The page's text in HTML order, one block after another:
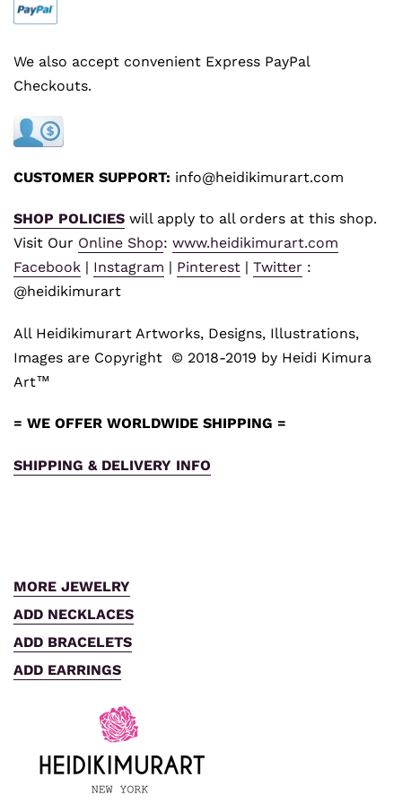
We also accept convenient Express PayPal
Checkouts.
CUSTOMER SUPPORT: info@heidikimurart.com
SHOP POLICIES will apply to all orders at this shop.
Visit Our Online Shop: www.heidikimurart.com
Facebook | Instagram | Pinterest | Twitter :
@heidikimurart
All Heidikimurart Artworks, Designs, Illustrations,
Images are Copyright © 2018-2019 by Heidi Kimura
Art™
= WE OFFER WORLDWIDE SHIPPING =
SHIPPING & DELIVERY INFO
MORE JEWELRY
ADD NECKLACES
ADD BRACELETS
ADD EARRINGS